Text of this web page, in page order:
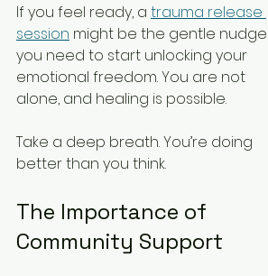
If you feel ready, a trauma release
session might be the gentle nudge
you need to start unlocking your
emotional freedom. You are not
alone, and healing is possible.
Take a deep breath. You’re doing
better than you think.
The Importance of
Community Support